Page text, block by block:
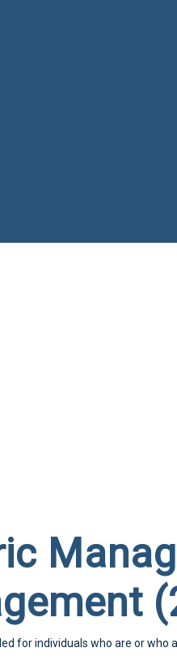
for individuals who are or who